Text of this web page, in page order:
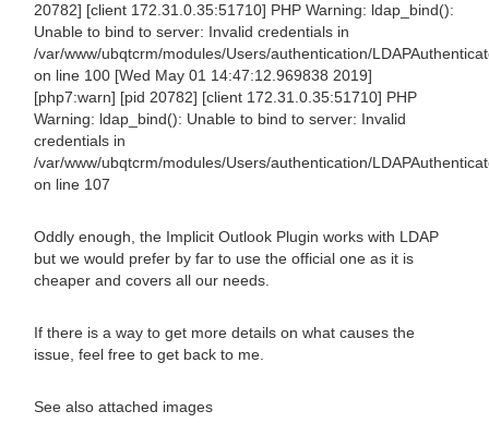
20782] [client 172.31.0.35:51710] PHP Warning: ldap_bind():
Unable to bind to server: Invalid credentials in
/var/www/ubqtcrm/modules/Users/authentication/
on line 100 [Wed May 01 14:47:12.969838 2019]
[php7:warn] [pid 20782] [client 172.31.0.35:51710] PHP
Warning: ldap_bind(): Unable to bind to server: Invalid
credentials in
/var/www/ubqtcrm/modules/Users/authentication/
on line 107
Oddly enough, the Implicit Outlook Plugin works with LDAP
but we would prefer by far to use the official one as it is
cheaper and covers all our needs.
If there is a way to get more details on what causes the
issue, feel free to get back to me.
See also attached images